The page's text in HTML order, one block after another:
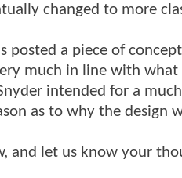
changed to more
posted a piece of
much in line with what
intended for a
as to why the design
and let us know your